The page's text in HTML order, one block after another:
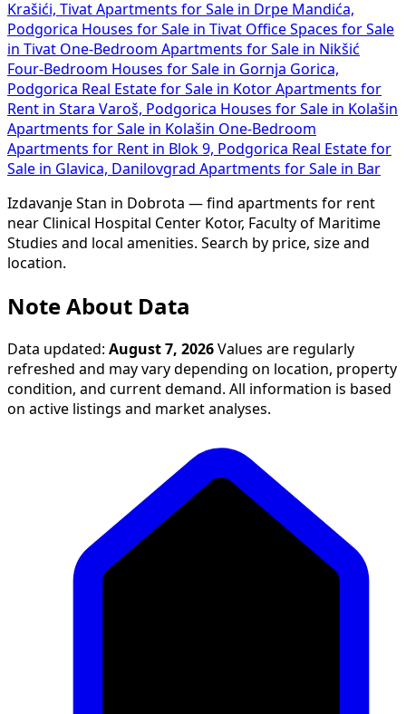
Krašići, Tivat Apartments for Sale in Drpe Mandića,
Podgorica Houses for Sale in Tivat Office Spaces for Sale
in Tivat One-Bedroom Apartments for Sale in Nikšić
Four-Bedroom Houses for Sale in Gornja Gorica,
Podgorica Real Estate for Sale in Kotor Apartments for
Rent in Stara Varoš, Podgorica Houses for Sale in Kolašin
Apartments for Sale in Kolašin One-Bedroom
Apartments for Rent in Blok 9, Podgorica Real Estate for
Sale in Glavica, Danilovgrad Apartments for Sale in Bar
Izdavanje Stan in Dobrota — find apartments for rent
near Clinical Hospital Center Kotor, Faculty of Maritime
Studies and local amenities. Search by price, size and
location.
Note About Data
Data updated: August 7, 2026 Values are regularly
refreshed and may vary depending on location, property
condition, and current demand. All information is based
on active listings and market analyses.